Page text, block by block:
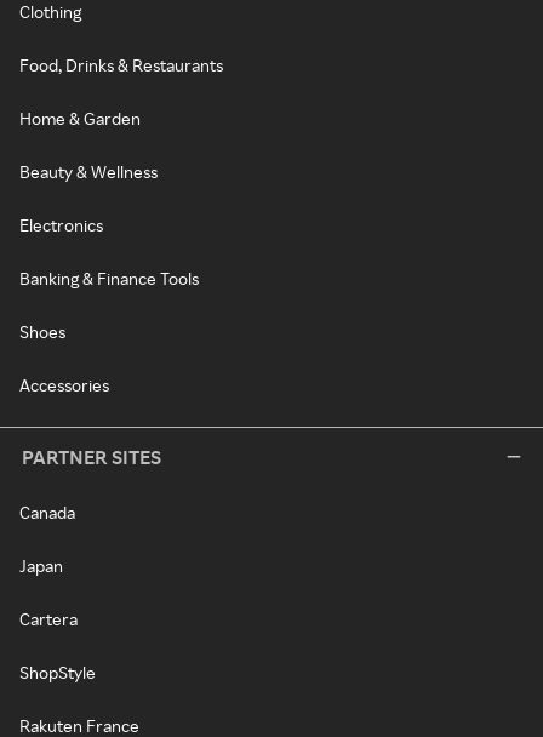
Clothing
Food, Drinks & Restaurants
Home & Garden
Beauty & Wellness
Electronics
Banking & Finance Tools
Shoes
Accessories
PARTNER SITES
Canada
Japan
Cartera
ShopStyle
Rakuten France